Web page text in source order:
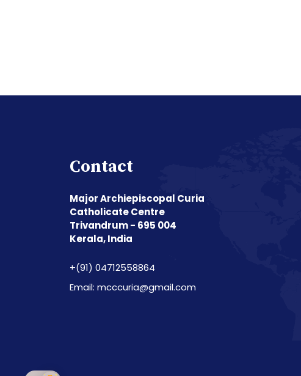
Contact
Major Archiepiscopal Curia
Catholicate Centre
Trivandrum - 695 004
Kerala, India
+(91) 04712558864
Email: mcccuria@gmail.com